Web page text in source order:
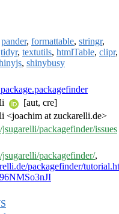
pander, formattable, stringr,
tidyr, textutils, htmlTable, clipr,
, shinybusy
[aut, cre]
<joachim at zuckarelli.de>
packagefinder/issues
packagefinder/,
packagefinder/